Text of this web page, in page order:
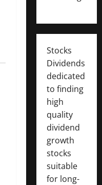
Stocks
Dividends
dedicated
to finding
high
quality
dividend
growth
stocks
suitable
for long-